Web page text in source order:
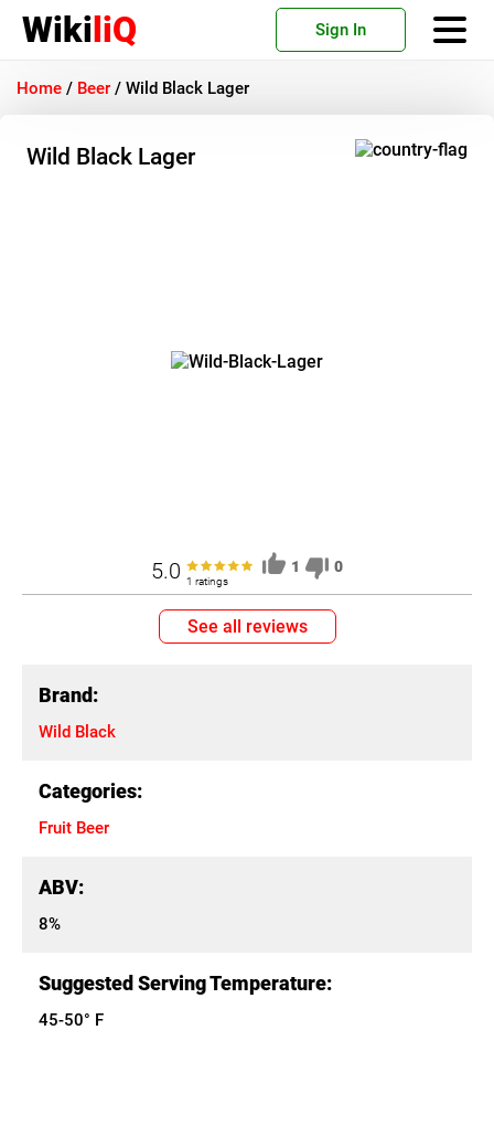
WikiliQ Sign In
Home / Beer / Wild Black Lager
Wild Black Lager
5.0 1 ratings
1 0
See all reviews
Brand:
Wild Black
Categories:
Fruit Beer
ABV:
8%
Suggested Serving Temperature:
45-50° F